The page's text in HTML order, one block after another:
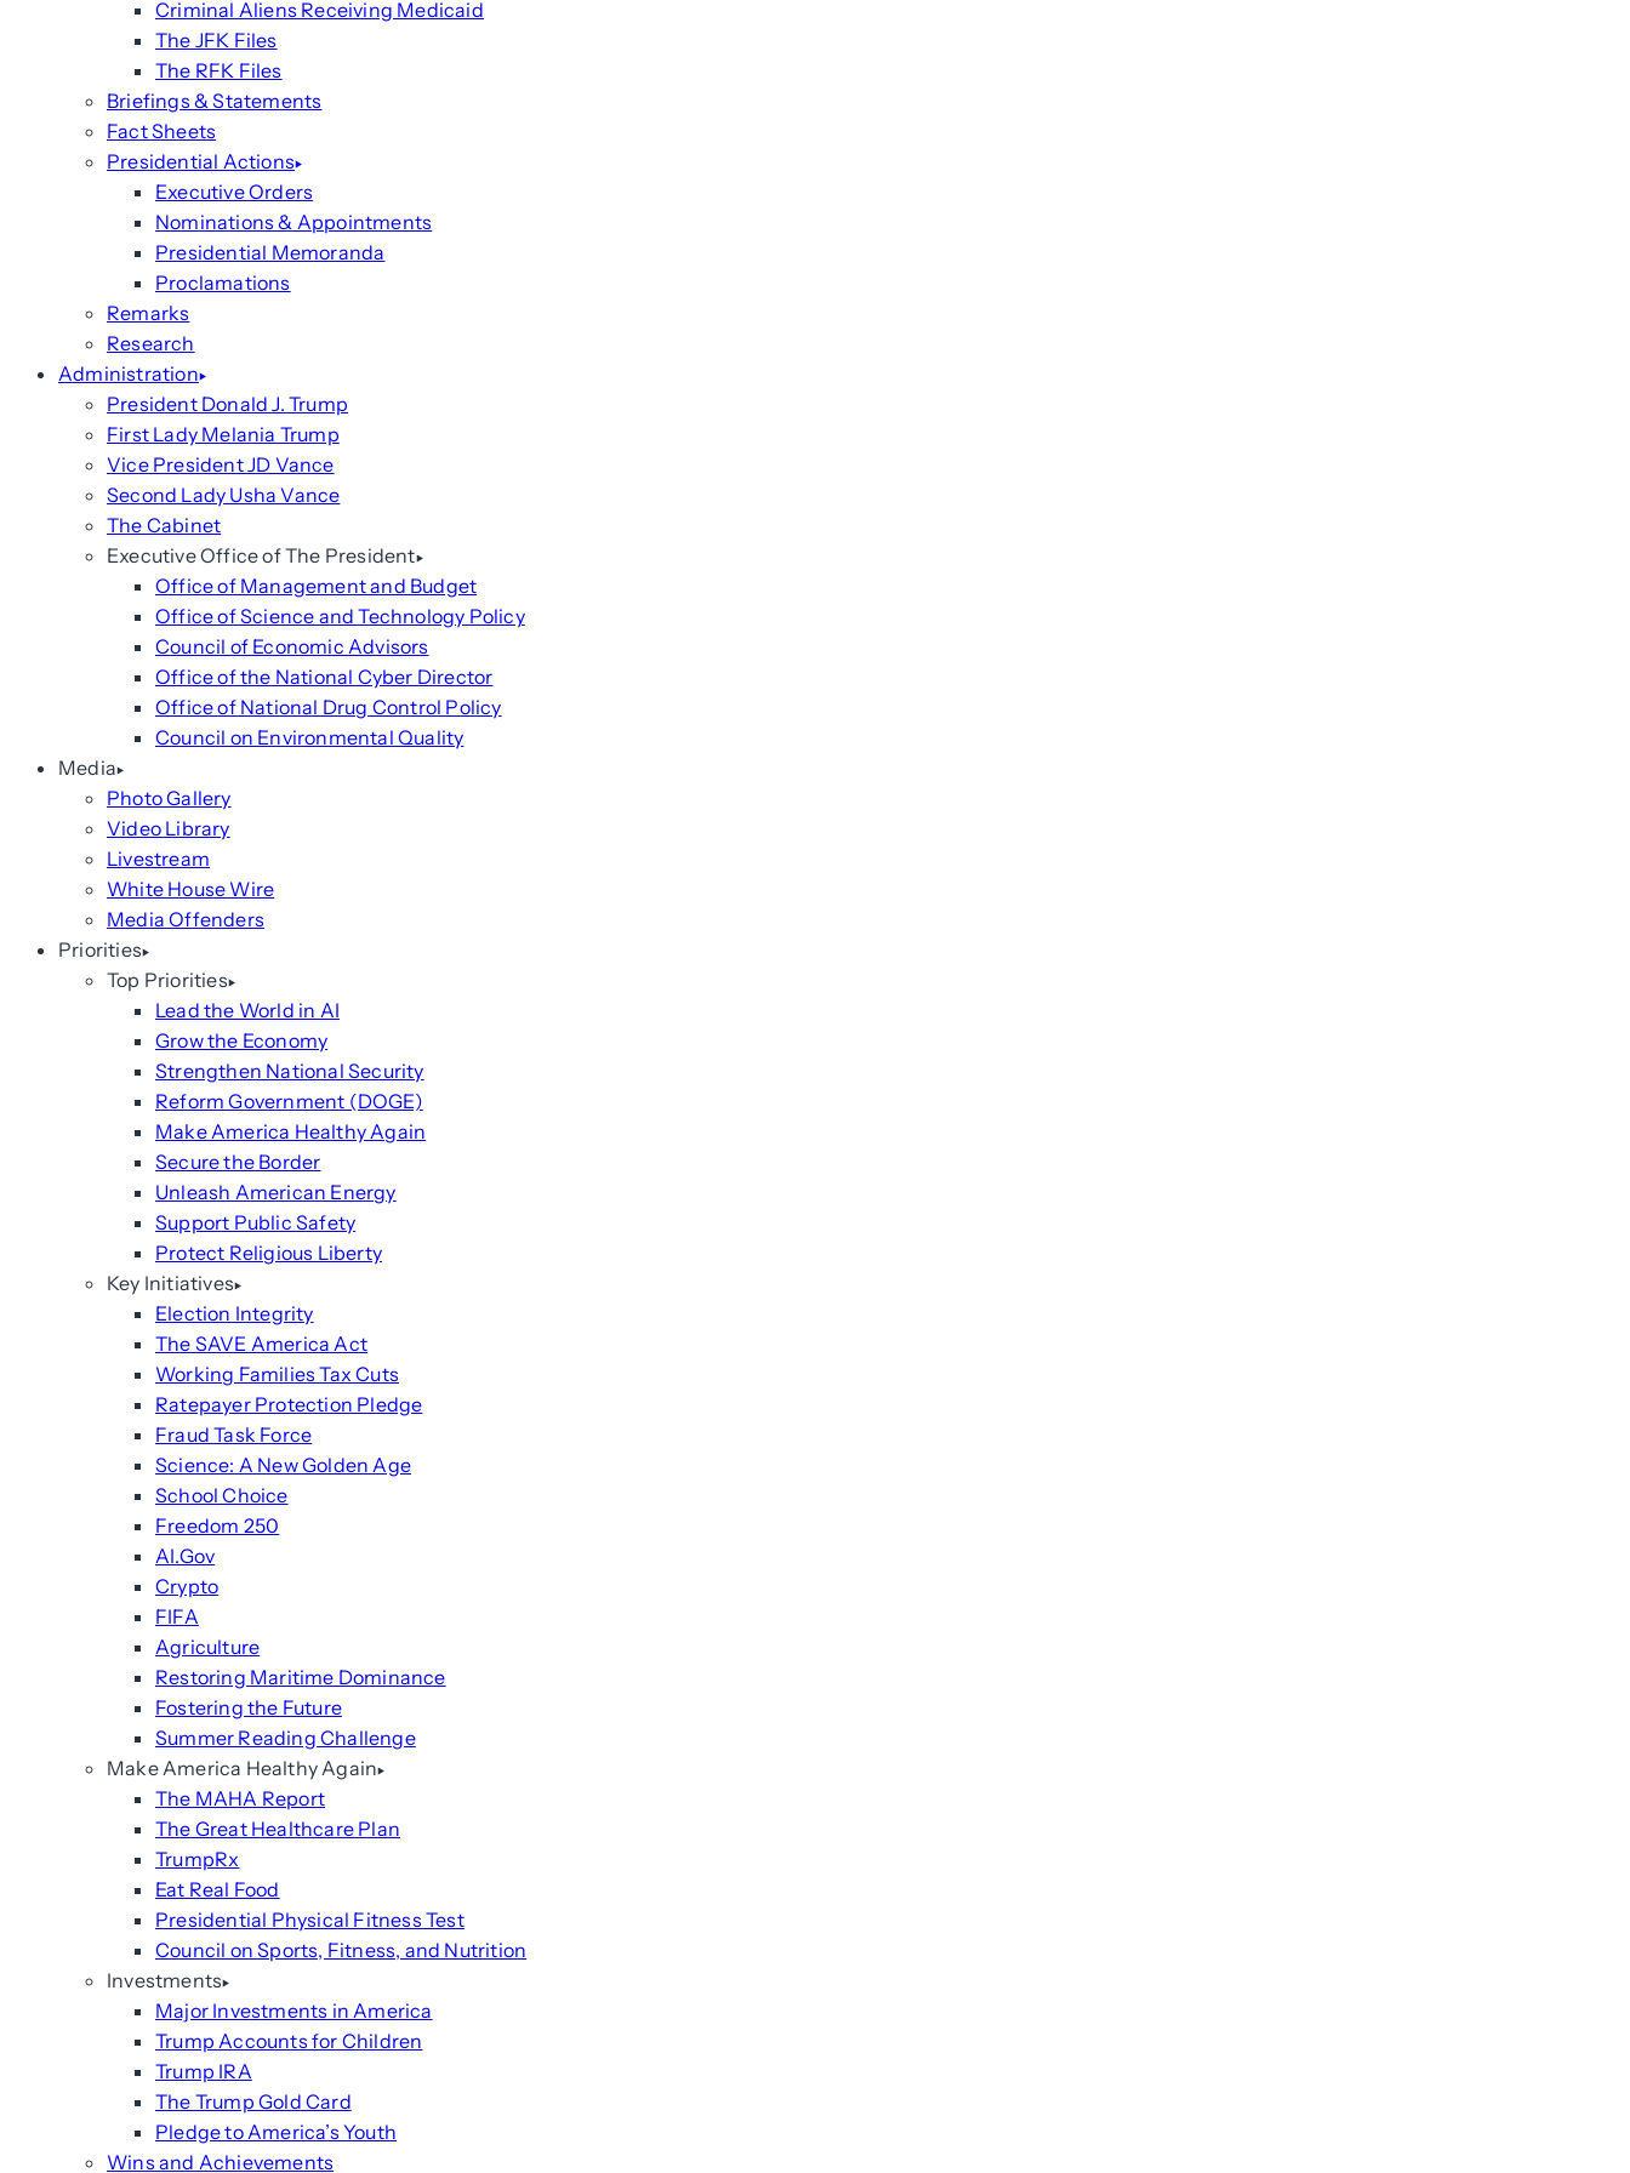
Criminal Aliens Receiving Medicaid
The JFK Files
The RFK Files
Briefings & Statements
Fact Sheets
Presidential Actions
Executive Orders
Nominations & Appointments
Presidential Memoranda
Proclamations
Remarks
Research
Administration
President Donald J. Trump
First Lady Melania Trump
Vice President JD Vance
Second Lady Usha Vance
The Cabinet
Executive Office of The President
Office of Management and Budget
Office of Science and Technology Policy
Council of Economic Advisors
Office of the National Cyber Director
Office of National Drug Control Policy
Council on Environmental Quality
Media
Photo Gallery
Video Library
Livestream
White House Wire
Media Offenders
Priorities
Top Priorities
Lead the World in AI
Grow the Economy
Strengthen National Security
Reform Government (DOGE)
Make America Healthy Again
Secure the Border
Unleash American Energy
Support Public Safety
Protect Religious Liberty
Key Initiatives
Election Integrity
The SAVE America Act
Working Families Tax Cuts
Ratepayer Protection Pledge
Fraud Task Force
Science: A New Golden Age
School Choice
Freedom 250
AI.Gov
Crypto
FIFA
Agriculture
Restoring Maritime Dominance
Fostering the Future
Summer Reading Challenge
Make America Healthy Again
The MAHA Report
The Great Healthcare Plan
TrumpRx
Eat Real Food
Presidential Physical Fitness Test
Council on Sports, Fitness, and Nutrition
Investments
Major Investments in America
Trump Accounts for Children
Trump IRA
The Trump Gold Card
Pledge to America’s Youth
Wins and Achievements